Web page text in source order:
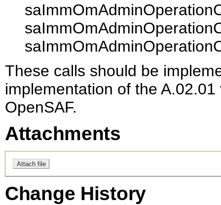
These calls should be
implementation of the
OpenSAF.
Attachments
Change History